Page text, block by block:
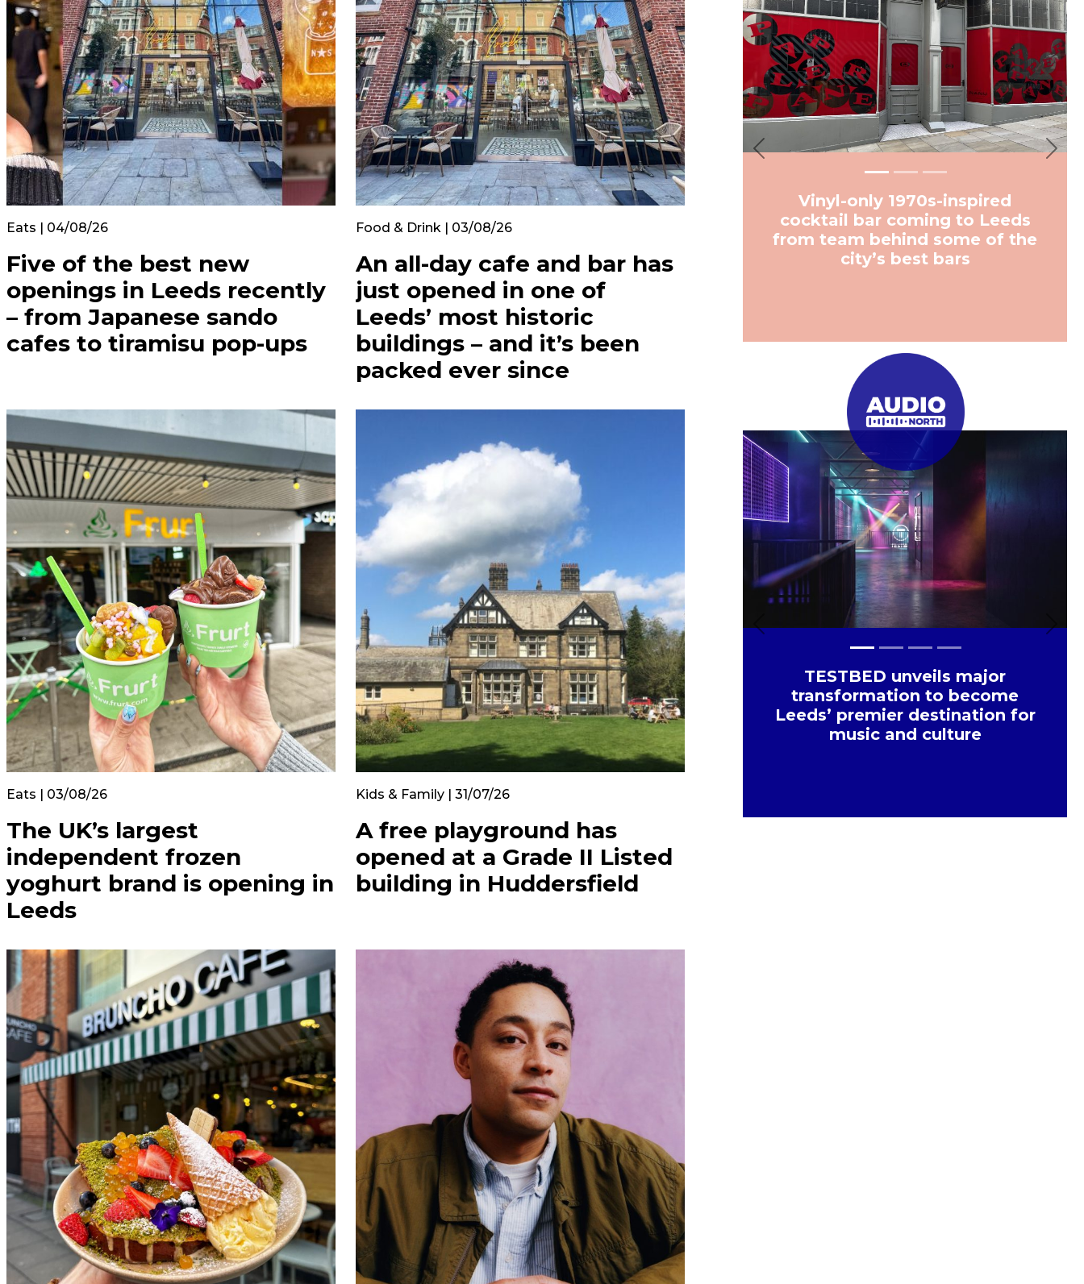
Eats | 04/08/26
Five of the best new
openings in Leeds recently
– from Japanese sando
cafes to tiramisu pop-ups
Food & Drink | 03/08/26
An all-day cafe and bar has
just opened in one of
Leeds’ most historic
buildings – and it’s been
packed ever since
Eats | 03/08/26
The UK’s largest
independent frozen
yoghurt brand is opening in
Leeds
Kids & Family | 31/07/26
A free playground has
opened at a Grade II Listed
building in Huddersfield
Vinyl-only 1970s-inspired
cocktail bar coming to Leeds
from team behind some of the
city’s best bars
Previous Next
TESTBED unveils major
transformation to become
Leeds’ premier destination for
music and culture
Previous Next